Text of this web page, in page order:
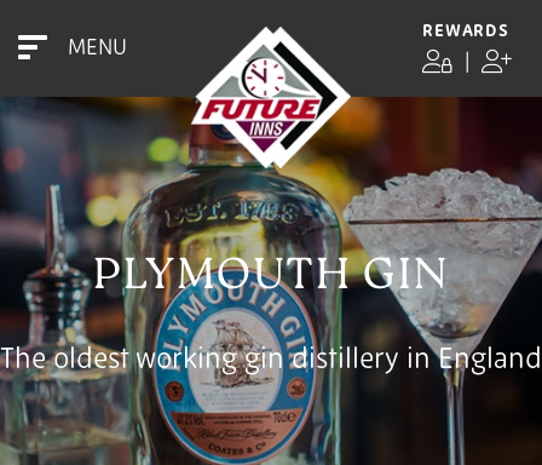
MENU
REWARDS
PLYMOUTH GIN
The oldest working gin distillery in England